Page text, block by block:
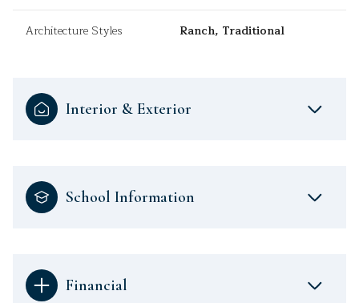
Architecture Styles Ranch, Traditional
Interior & Exterior
School Information
Financial